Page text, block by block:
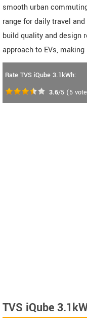
smooth urban
range for daily travel
build quality and design
approach to EVs,
Rate TVS iQube 3.1kWh:
3.6/5 (5
TVS iQube